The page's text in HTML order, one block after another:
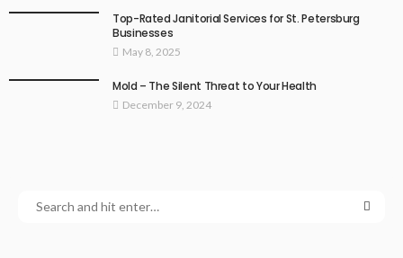
Top-Rated Janitorial Services for St. Petersburg
Businesses
May 8, 2025
Mold – The Silent Threat to Your Health
December 9, 2024